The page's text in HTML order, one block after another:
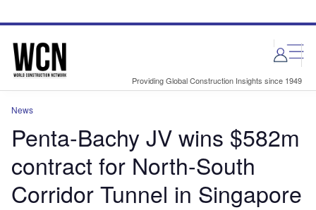
site
page
Providing Global Construction Insights since 1949
News
Penta-Bachy JV wins $582m
contract for North-South
Corridor Tunnel in Singapore